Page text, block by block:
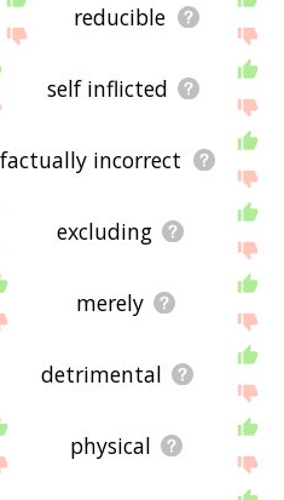
reducible
self inflicted
factually incorrect
excluding
merely
detrimental
physical